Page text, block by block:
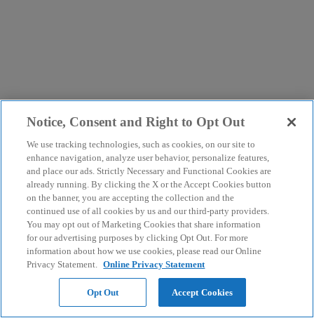
Notice, Consent and Right to Opt Out
We use tracking technologies, such as cookies, on our site to
enhance navigation, analyze user behavior, personalize features,
and place our ads. Strictly Necessary and Functional Cookies are
already running. By clicking the X or the Accept Cookies button
on the banner, you are accepting the collection and the
continued use of all cookies by us and our third-party providers.
You may opt out of Marketing Cookies that share information
for our advertising purposes by clicking Opt Out. For more
information about how we use cookies, please read our Online
Privacy Statement. Online Privacy Statement
Opt Out Accept Cookies